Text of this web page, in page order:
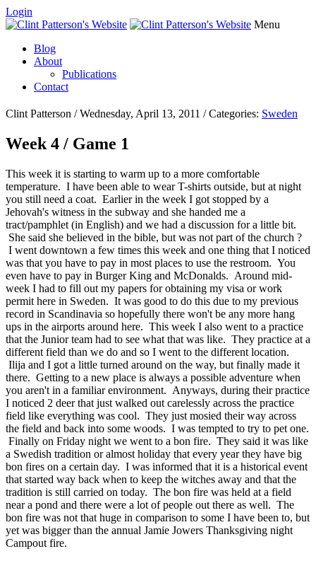
Login
Menu
Blog
About
Publications
Contact
Clint Patterson / Wednesday, April 13, 2011 / Categories: Sweden
Week 4 / Game 1
This week it is starting to warm up to a more comfortable
temperature. I have been able to wear T-shirts outside, but at night
you still need a coat. Earlier in the week I got stopped by a
Jehovah's witness in the subway and she handed me a
tract/pamphlet (in English) and we had a discussion for a little bit.
She said she believed in the bible, but was not part of the church ?
I went downtown a few times this week and one thing that I noticed
was that you have to pay in most places to use the restroom. You
even have to pay in Burger King and McDonalds. Around mid-
week I had to fill out my papers for obtaining my visa or work
permit here in Sweden. It was good to do this due to my previous
record in Scandinavia so hopefully there won't be any more hang
ups in the airports around here. This week I also went to a practice
that the Junior team had to see what that was like. They practice at a
different field than we do and so I went to the different location.
Ilija and I got a little turned around on the way, but finally made it
there. Getting to a new place is always a possible adventure when
you aren't in a familiar environment. Anyways, during their practice
I noticed 2 deer that just walked out carelessly across the practice
field like everything was cool. They just mosied their way across
the field and back into some woods. I was tempted to try to pet one.
Finally on Friday night we went to a bon fire. They said it was like
a Swedish tradition or almost holiday that every year they have big
bon fires on a certain day. I was informed that it is a historical event
that started way back when to keep the witches away and that the
tradition is still carried on today. The bon fire was held at a field
near a pond and there were a lot of people out there as well. The
bon fire was not that huge in comparison to some I have been to, but
yet was bigger than the annual Jamie Jowers Thanksgiving night
Campout fire.